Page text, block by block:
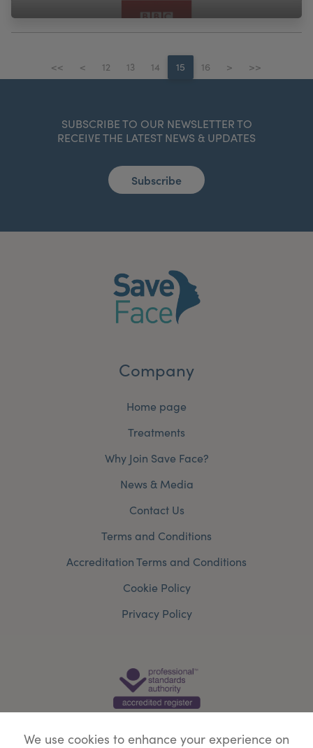
<< < 12 13 14 15 16 > >>
SUBSCRIBE TO OUR NEWSLETTER TO
RECEIVE THE LATEST NEWS & UPDATES
Subscribe
Company
Home page
Treatments
Why Join Save Face?
News & Media
Contact Us
Terms and Conditions
Accreditation Terms and Conditions
Cookie Policy
Privacy Policy
We use cookies to enhance your experience on